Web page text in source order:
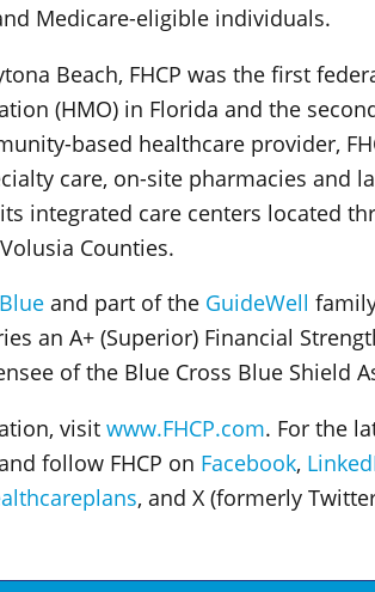
Medicare-eligible individuals.
Beach, FHCP was the first
(HMO) in Florida and the
based healthcare provider,
care, on-site pharmacies and
integrated care centers located
Counties.
and part of the GuideWell
an A+ (Superior) Financial
of the Blue Cross Blue Shield
visit www.FHCP.com. For the
follow FHCP on Facebook,
, and X (formerly